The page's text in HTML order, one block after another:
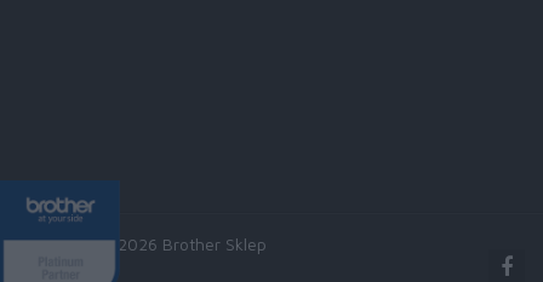
Copyright © 2026 Brother Sklep